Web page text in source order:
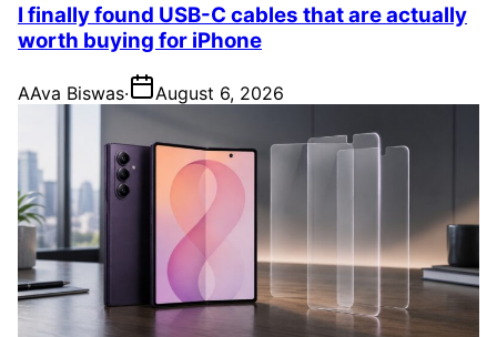
I finally found USB-C cables that are actually
worth buying for iPhone
AAva Biswas· August 6, 2026